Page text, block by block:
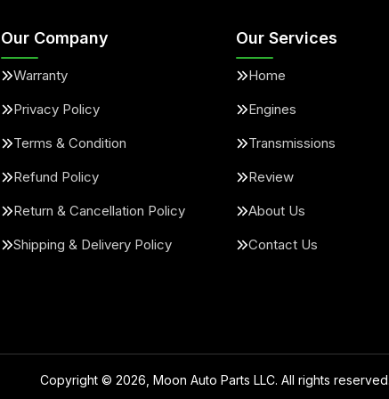
Our Company
Warranty
Privacy Policy
Terms & Condition
Refund Policy
Return & Cancellation Policy
Shipping & Delivery Policy
Our Services
Home
Engines
Transmissions
Review
About Us
Contact Us
Copyright © 2026 , Moon Auto Parts LLC. All rights reserved.